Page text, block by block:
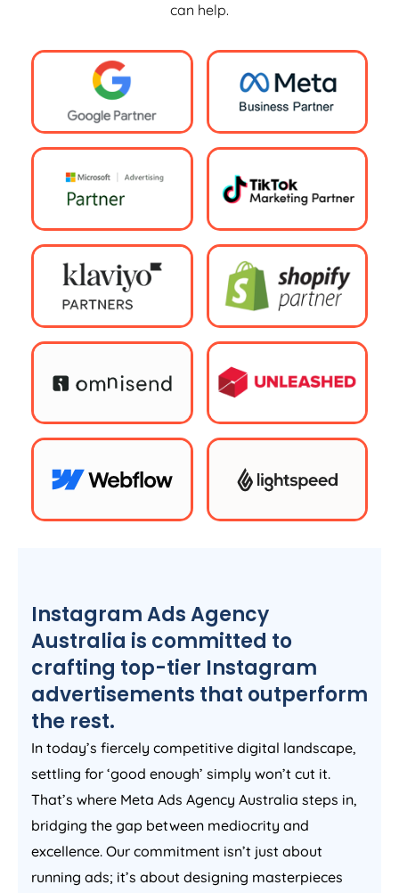
can help.
Instagram AdsAgency
Australia is committed to
crafting top-tier Instagram
advertisements that outperform
the rest.
In today’s fiercely competitive digital landscape,
settling for ‘good enough’ simply won’t cut it.
That’s where Meta Ads Agency Australia steps in,
bridging the gap between mediocrity and
excellence. Our commitment isn’t just about
running ads; it’s about designing masterpieces